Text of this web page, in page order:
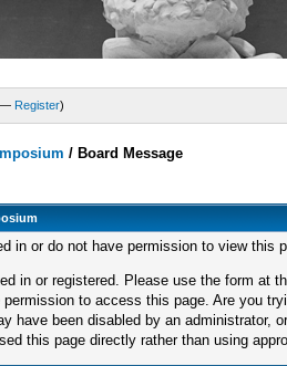
— Register)
/ Board Message
in or do not have permission to view this
in or registered. Please use the form at
permission to access this page. Are you
have been disabled by an administrator,
this page directly rather than using